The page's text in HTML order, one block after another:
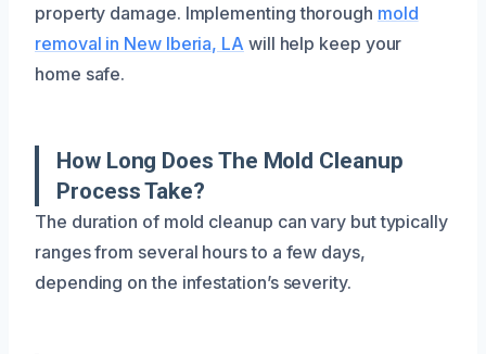
property damage. Implementing thorough mold
removal in New Iberia, LA will help keep your
home safe.
How Long Does The Mold Cleanup
Process Take?
The duration of mold cleanup can vary but typically
ranges from several hours to a few days,
depending on the infestation’s severity.